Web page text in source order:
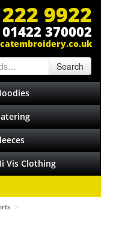
9922
01422 370002
Search
Vis Clothing
>